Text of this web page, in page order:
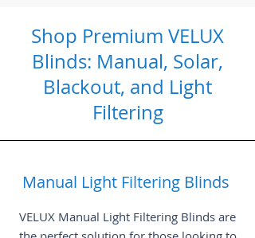
Shop Premium VELUX
Blinds: Manual, Solar,
Blackout, and Light
Filtering
Manual Light Filtering Blinds
VELUX Manual Light Filtering Blinds are